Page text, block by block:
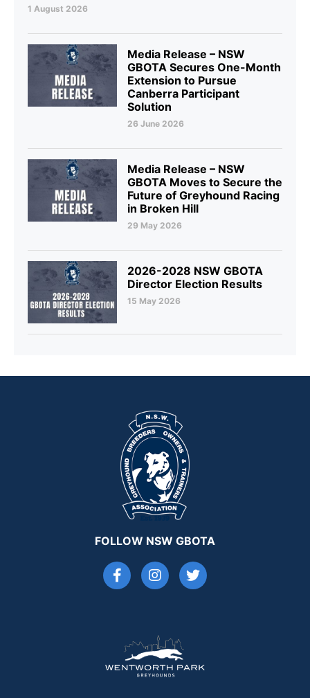
1 August 2026
Media Release – NSW
GBOTA Secures One-Month
Extension to Pursue
Canberra Participant
Solution
26 June 2026
Media Release – NSW
GBOTA Moves to Secure the
Future of Greyhound Racing
in Broken Hill
29 May 2026
2026-2028 NSW GBOTA
Director Election Results
15 May 2026
FOLLOW NSW GBOTA